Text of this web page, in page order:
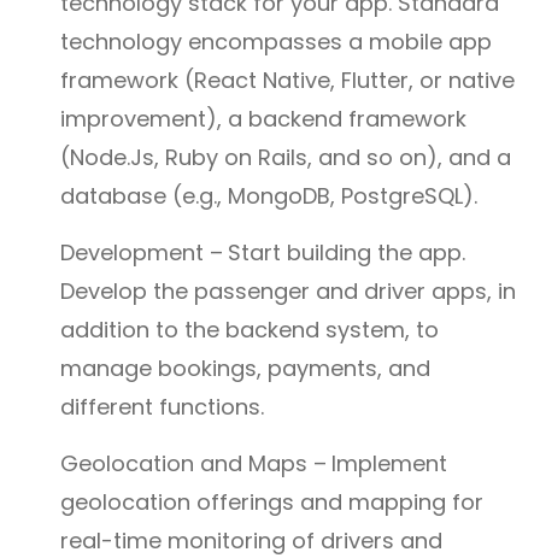
technology encompasses a mobile app
framework (React Native, Flutter, or native
improvement), a backend framework
(Node.Js, Ruby on Rails, and so on), and a
database (e.g., MongoDB, PostgreSQL).
Development – Start building the app.
Develop the passenger and driver apps, in
addition to the backend system, to
manage bookings, payments, and
different functions.
Geolocation and Maps – Implement
geolocation offerings and mapping for
real-time monitoring of drivers and